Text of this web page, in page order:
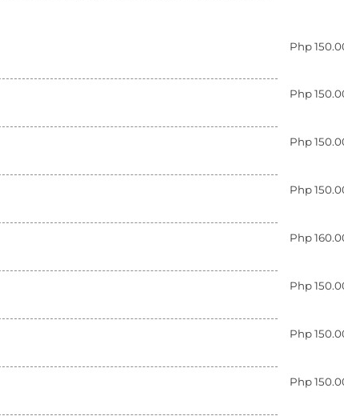
Php
Php
Php
Php
Php
Php
Php
Php